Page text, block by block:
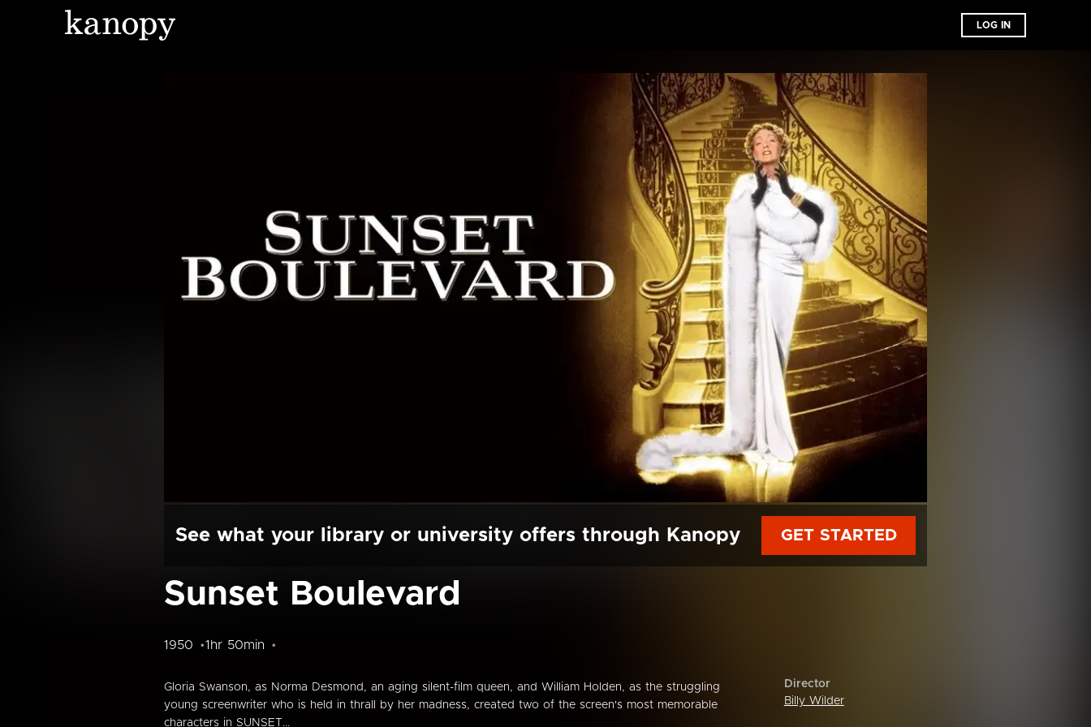
LOG IN
See what your library or university offers through Kanopy GET STARTED
Sunset Boulevard
1950 1hr 50min
Gloria Swanson, as Norma Desmond, an aging silent-film queen, and William Holden, as the struggling
young screenwriter who is held in thrall by her madness, created two of the screen's most memorable
characters in SUNSET...
Director
Billy Wilder